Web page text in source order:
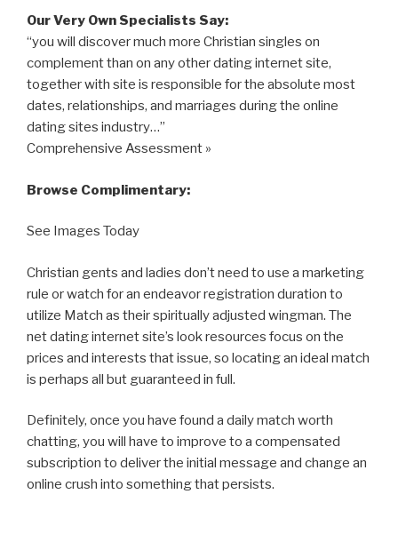
Our Very Own Specialists Say:
“you will discover much more Christian singles on
complement than on any other dating internet site,
together with site is responsible for the absolute most
dates, relationships, and marriages during the online
dating sites industry…”
Comprehensive Assessment »
Browse Complimentary:
See Images Today
Christian gents and ladies don’t need to use a marketing
rule or watch for an endeavor registration duration to
utilize Match as their spiritually adjusted wingman. The
net dating internet site’s look resources focus on the
prices and interests that issue, so locating an ideal match
is perhaps all but guaranteed in full.
Definitely, once you have found a daily match worth
chatting, you will have to improve to a compensated
subscription to deliver the initial message and change an
online crush into something that persists.